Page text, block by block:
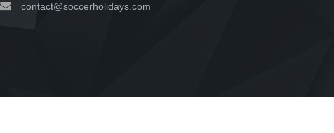
contact@soccerholidays.com